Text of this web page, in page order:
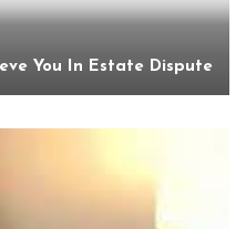
You In Estate Dispute